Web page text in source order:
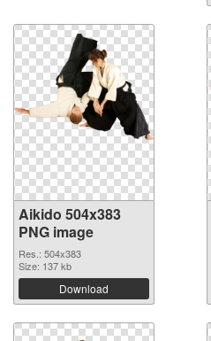
Aikido 504x383
PNG image
Res.: 504x383
Size: 137 kb
Download